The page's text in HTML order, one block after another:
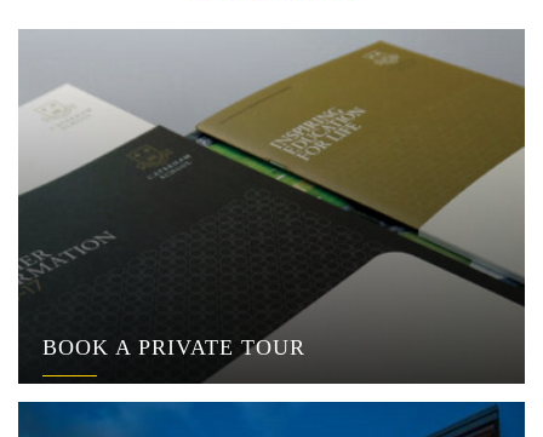
BOOK A PRIVATE TOUR